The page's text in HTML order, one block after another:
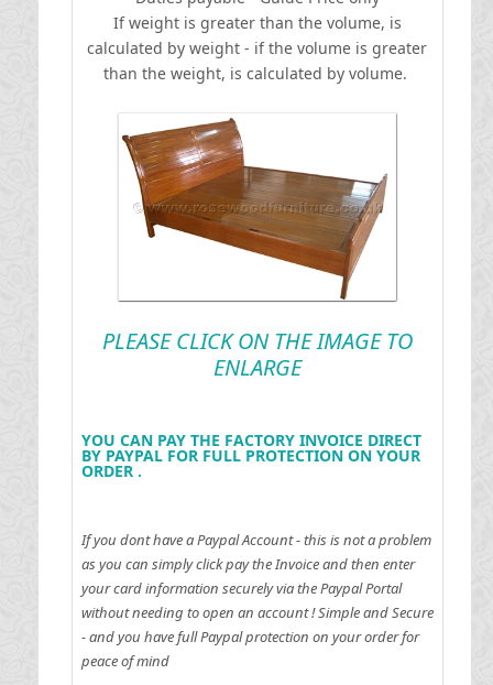
If weight is greater than the volume, is
calculated by weight - if the volume is greater
than the weight, is calculated by volume.
PLEASE CLICK ON THE IMAGE TO
ENLARGE
YOU CAN PAY THE FACTORY INVOICE DIRECT
BY PAYPAL FOR FULL PROTECTION ON YOUR
ORDER .
If you dont have a Paypal Account - this is not a problem
as you can simply click pay the Invoice and then enter
your card information securely via the Paypal Portal
without needing to open an account !Simple and Secure
- and you have full Paypal protection on your order for
peace of mind